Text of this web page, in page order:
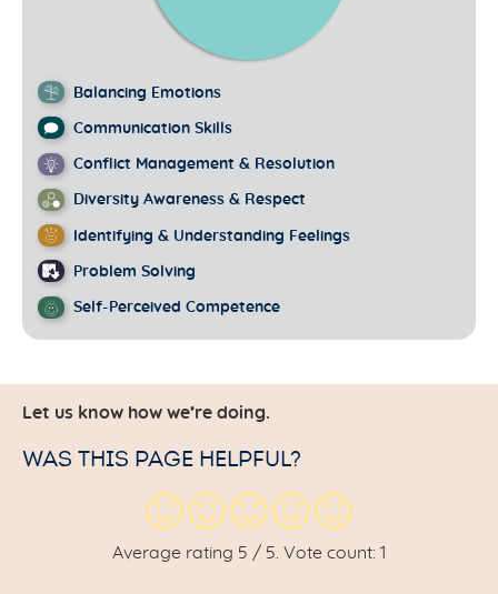
Balancing Emotions
Communication Skills
Conflict Management & Resolution
Diversity Awareness & Respect
Identifying & Understanding Feelings
Problem Solving
Self-Perceived Competence
Let us know how we’re doing.
WAS THIS PAGE HELPFUL?
Average rating 5 / 5. Vote count: 1